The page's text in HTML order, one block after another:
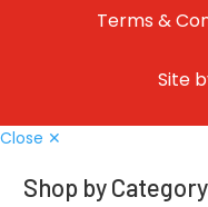
Terms &
Site
Close ✕
Shop by Category